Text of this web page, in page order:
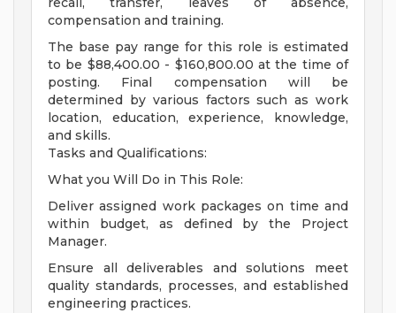
compensation and training.
The base pay range for this role is estimated
to be $88,400.00 - $160,800.00 at the time of
posting. Final compensation will be
determined by various factors such as work
location, education, experience, knowledge,
and skills.
Tasks and Qualifications:
What you Will Do in This Role:
Deliver assigned work packages on time and
within budget, as defined by the Project
Manager.
Ensure all deliverables and solutions meet
quality standards, processes, and established
engineering practices.